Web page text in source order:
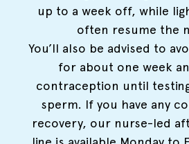
up to a week off, while
often resume the
You’ll also be advised to
for about one week
contraception until
sperm. If you have any
recovery, our nurse-led